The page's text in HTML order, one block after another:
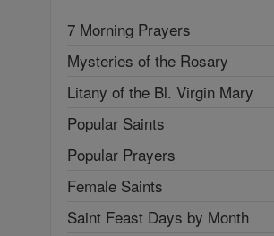
7 Morning Prayers
Mysteries of the Rosary
Litany of the Bl. Virgin Mary
Popular Saints
Popular Prayers
Female Saints
Saint Feast Days by Month